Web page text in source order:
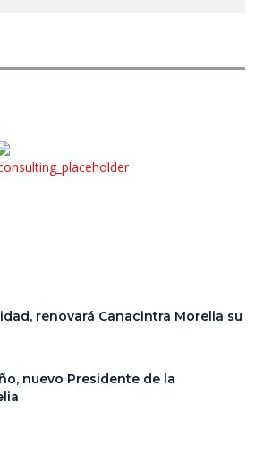
renovará Canacintra Morelia su
nuevo Presidente de la